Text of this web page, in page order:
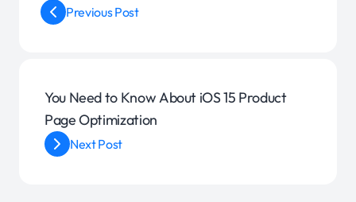
Previous Post
You Need to Know About iOS 15 Product
Page Optimization
Next Post